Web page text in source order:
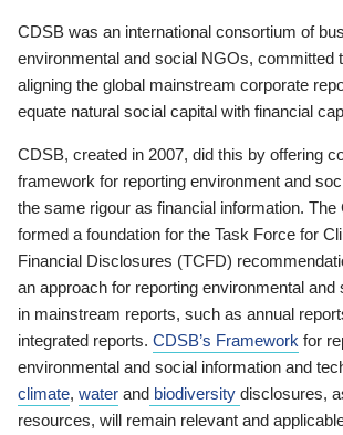
CDSB was an international consortium of
environmental and social NGOs, committed
aligning the global mainstream corporate
equate natural social capital with financial
CDSB, created in 2007, did this by offering
framework for reporting environment and
the same rigour as financial information.
formed a foundation for the Task Force for
Financial Disclosures (TCFD)
an approach for reporting environmental and
in mainstream reports, such as annual
integrated reports. CDSB’s Framework for
environmental and social information and
climate, water and biodiversity disclosures,
resources, will remain relevant and